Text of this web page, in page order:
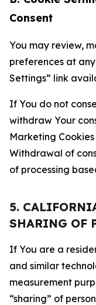
Consent
You may review,
preferences at
Settings” link
If You do not
withdraw Your
Marketing
Withdrawal of
of processing
5.
SHARING OF
If You are a
and similar
measurement
“sharing” of